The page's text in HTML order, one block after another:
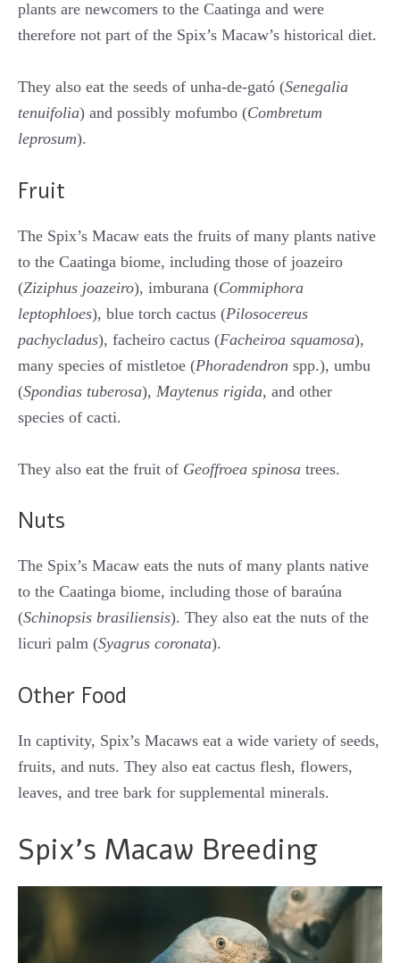
plants are newcomers to the Caatinga and were
therefore not part of the Spix’s Macaw’s historical diet.
They also eat the seeds of unha-de-gató (Senegalia
tenuifolia) and possibly mofumbo (Combretum
leprosum).
Fruit
The Spix’s Macaw eats the fruits of many plants native
to the Caatinga biome, including those of joazeiro
(Ziziphus joazeiro), imburana (Commiphora
leptophloes), blue torch cactus (Pilosocereus
pachycladus), facheiro cactus (Facheiroa squamosa),
many species of mistletoe (Phoradendron spp.), umbu
(Spondias tuberosa), Maytenus rigida, and other
species of cacti.
They also eat the fruit of Geoffroea spinosa trees.
Nuts
The Spix’s Macaw eats the nuts of many plants native
to the Caatinga biome, including those of baraúna
(Schinopsis brasiliensis). They also eat the nuts of the
licuri palm (Syagrus coronata).
Other Food
In captivity, Spix’s Macaws eat a wide variety of seeds,
fruits, and nuts. They also eat cactus flesh, flowers,
leaves, and tree bark for supplemental minerals.
Spix’s Macaw Breeding